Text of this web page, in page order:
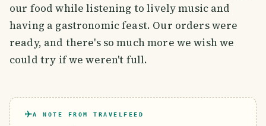
our food while listening to lively music and
having a gastronomic feast. Our orders were
ready, and there's so much more we wish we
could try if we weren't full.
A NOTE FROM TRAVELFEED